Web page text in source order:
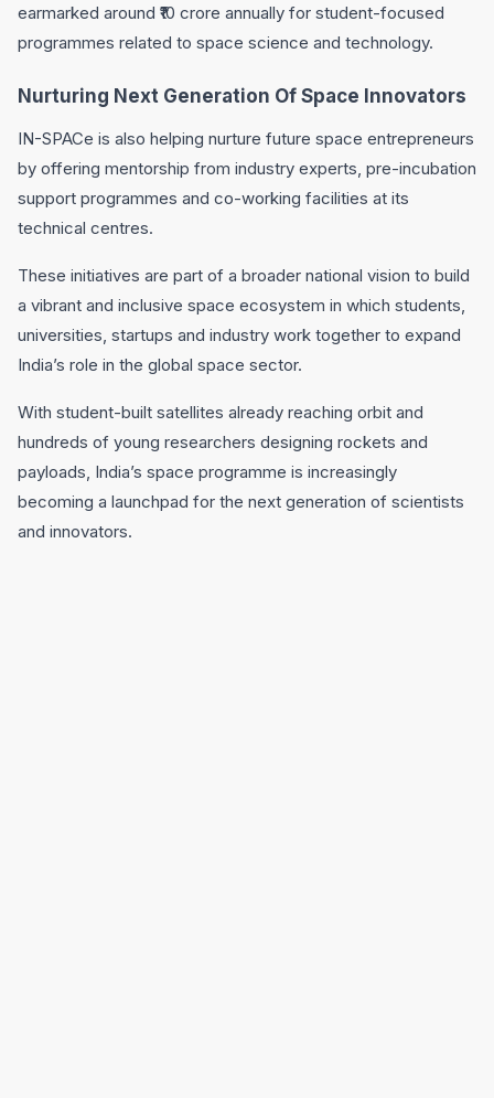
earmarked around ₹10 crore annually for student-focused
programmes related to space science and technology.
Nurturing Next Generation Of Space Innovators
IN-SPACe is also helping nurture future space entrepreneurs
by offering mentorship from industry experts, pre-incubation
support programmes and co-working facilities at its
technical centres.
These initiatives are part of a broader national vision to build
a vibrant and inclusive space ecosystem in which students,
universities, startups and industry work together to expand
India’s role in the global space sector.
With student-built satellites already reaching orbit and
hundreds of young researchers designing rockets and
payloads, India’s space programme is increasingly
becoming a launchpad for the next generation of scientists
and innovators.